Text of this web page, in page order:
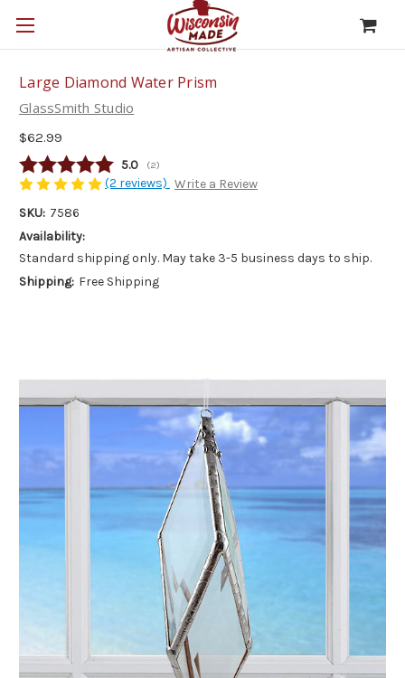
Large Diamond Water Prism
GlassSmith Studio
$62.99
Average rating:
5.0 (votes:
2)
(2 reviews) Write a Review
SKU: 7586
Availability:
Standard shipping only. May take 3-5 business days to ship.
Shipping: Free Shipping